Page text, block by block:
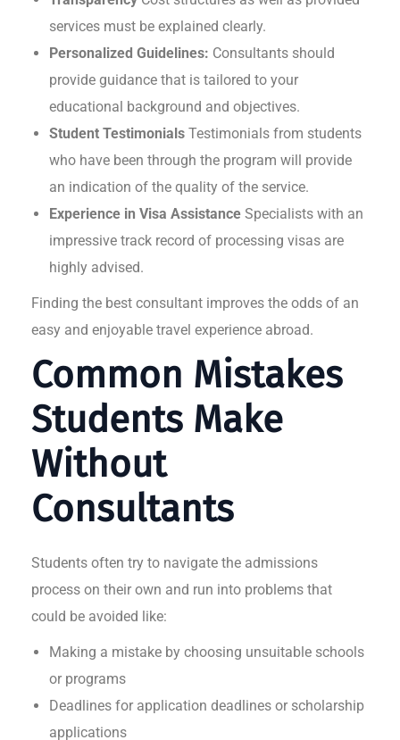
services must be explained clearly.
Personalized Guidelines: Consultants should
provide guidance that is tailored to your
educational background and objectives.
Student Testimonials Testimonials from students
who have been through the program will provide
an indication of the quality of the service.
Experience in Visa Assistance Specialists with an
impressive track record of processing visas are
highly advised.
Finding the best consultant improves the odds of an
easy and enjoyable travel experience abroad.
Common Mistakes
Students Make
Without
Consultants
Students often try to navigate the admissions
process on their own and run into problems that
could be avoided like:
Making a mistake by choosing unsuitable schools
or programs
Deadlines for application deadlines or scholarship
applications